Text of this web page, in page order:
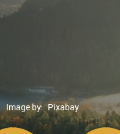
Image by: Pixabay